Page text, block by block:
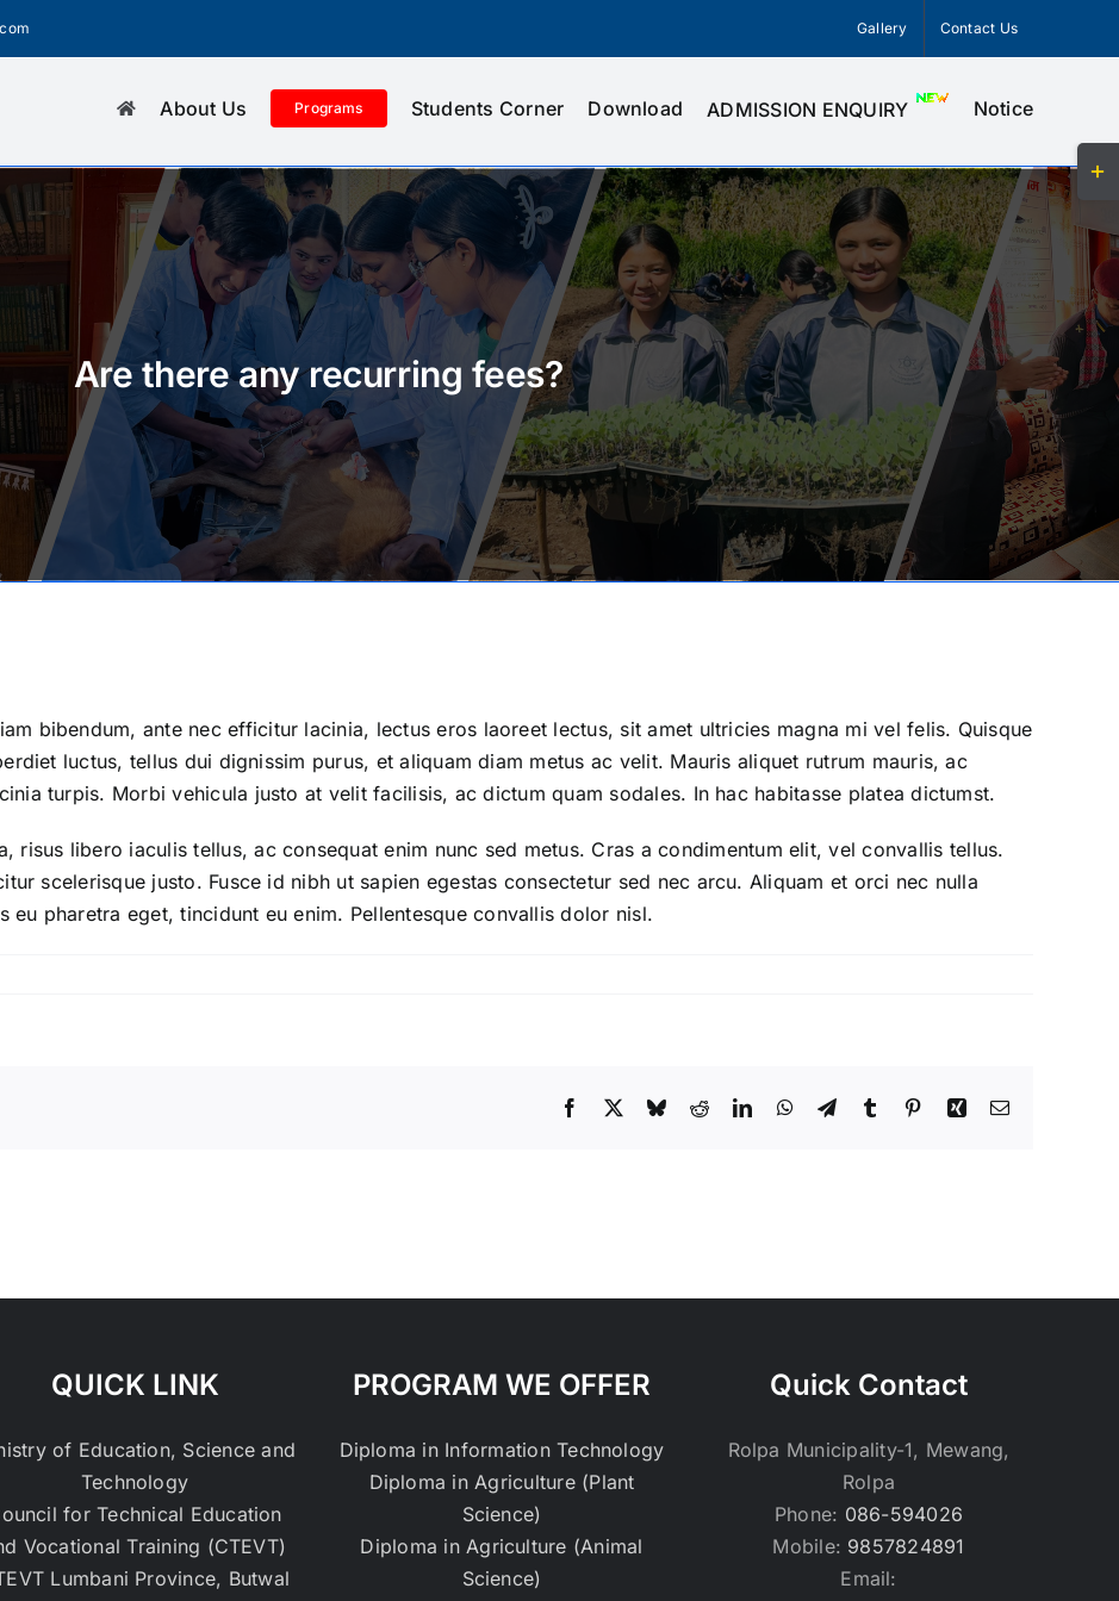
Gallery Contact Us
About Us Programs Students Corner Download ADMISSION ENQUIRY Notice
Are there any recurring fees?
bibendum, ante nec efficitur lacinia, lectus eros laoreet lectus, sit amet ultricies magna mi vel felis. Quisque
luctus, tellus dui dignissim purus, et aliquam diam metus ac velit. Mauris aliquet rutrum mauris, ac
turpis. Morbi vehicula justo at velit facilisis, ac dictum quam sodales. In hac habitasse platea dictumst.
risus libero iaculis tellus, ac consequat enim nunc sed metus. Cras a condimentum elit, vel convallis tellus.
scelerisque justo. Fusce id nibh ut sapien egestas consectetur sed nec arcu. Aliquam et orci nec nulla
eu pharetra eget, tincidunt eu enim. Pellentesque convallis dolor nisl.
Facebook
X BlueskyRedditLinkedInWhatsApp
TelegramTumblr PinterestXing Email
QUICK LINK
of Education, Science and
Technology
for Technical Education
Vocational Training (CTEVT)
Lumbani Province, Butwal
PROGRAM WE OFFER
Diploma in Information Technology
Diploma in Agriculture (Plant
Science)
Diploma in Agriculture (Animal
Science)
Quick Contact
Rolpa Municipality-1, Mewang,
Rolpa
Phone: 086-594026
Mobile: 9857824891
Email:
Bar
Area